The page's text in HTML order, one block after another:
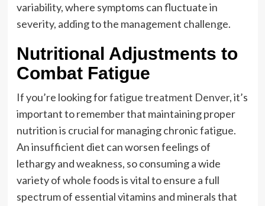
variability, where symptoms can fluctuate in
severity, adding to the management challenge.
Nutritional Adjustments to
Combat Fatigue
If you’re looking forfatigue treatment Denver, it’s
important to remember that maintaining proper
nutrition is crucial for managing chronic fatigue.
An insufficient diet can worsen feelings of
lethargy and weakness, so consuming a wide
variety of whole foods is vital to ensure a full
spectrum of essential vitamins and minerals that